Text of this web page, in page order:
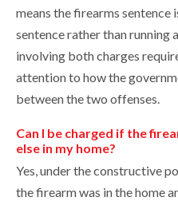
means the firearms sentence
sentence rather than running
involving both charges
attention to how the
between the two offenses.
Can I be charged if the
else in my home?
Yes, under the constructive
the firearm was in the home